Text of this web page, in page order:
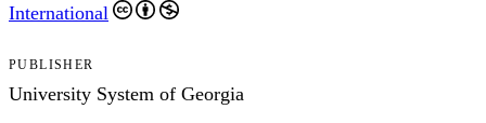
International
PUBLISHER
University System of Georgia